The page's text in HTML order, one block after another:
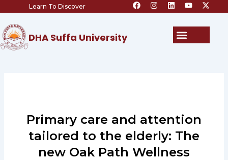
content
Learn To Discover a
c
n
s
i
n
o
u
e
-
t
t
DHA Suffa University Menu
Primary care and attention
tailored to the elderly: The
new Oak Path Wellness